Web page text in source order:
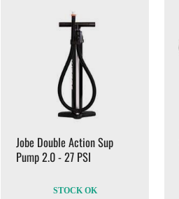
Jobe Double Action Sup
Pump 2.0 - 27 PSI
STOCK OK